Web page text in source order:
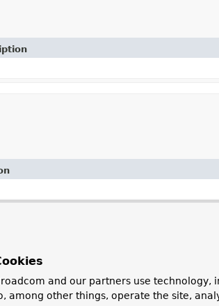
and our partners use technology,
among other things, operate the site,